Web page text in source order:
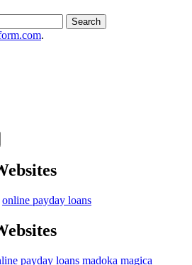
.
online payday loans
payday loans madoka magica